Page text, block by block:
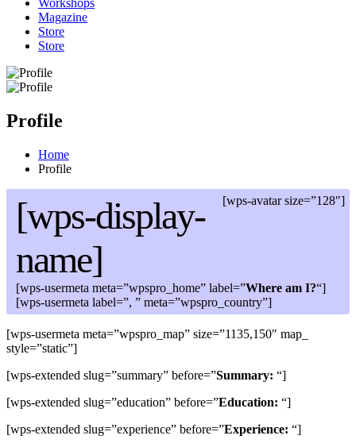
Workshops
Magazine
Store
Store
Profile
Home
Profile
[wps-avatar size=”128″]
[wps-display-
name]
[wps-usermeta meta=”wpspro_home” label=”Where am I?“]
[wps-usermeta label=”, ” meta=”wpspro_country”]
[wps-usermeta meta=”wpspro_map” size=”1135,150″ map_
style=”static”]
[wps-extended slug=”summary” before=”Summary: “]
[wps-extended slug=”education” before=”Education: “]
[wps-extended slug=”experience” before=”Experience: “]